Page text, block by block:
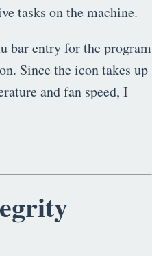
tasks on the machine.
bar entry for the program
Since the icon takes up
and fan speed, I